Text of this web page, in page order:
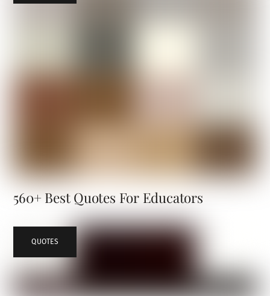
560+ Best Quotes For Educators
QUOTES